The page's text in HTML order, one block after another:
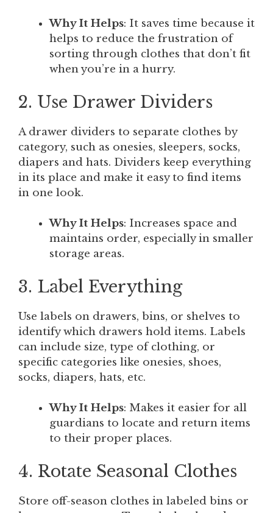
Why It Helps: It saves time because it
helps to reduce the frustration of
sorting through clothes that don’t fit
when you’re in a hurry.
2. Use Drawer Dividers
A drawer dividers to separate clothes by
category, such as onesies, sleepers, socks,
diapers and hats. Dividers keep everything
in its place and make it easy to find items
in one look.
Why It Helps: Increases space and
maintains order, especially in smaller
storage areas.
3. Label Everything
Use labels on drawers, bins, or shelves to
identify which drawers hold items. Labels
can include size, type of clothing, or
specific categories like onesies, shoes,
socks, diapers, hats, etc.
Why It Helps: Makes it easier for all
guardians to locate and return items
to their proper places.
4. Rotate Seasonal Clothes
Store off-season clothes in labeled bins or